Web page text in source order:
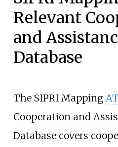
Relevant
and
Database
The SIPRI Mapping
Cooperation and
Database covers